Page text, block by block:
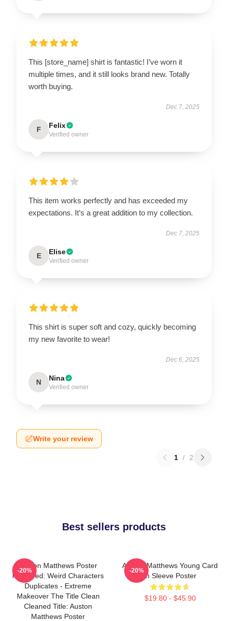
This [store_name] shirt is fantastic! I’ve worn it
multiple times, and it still looks brand new. Totally
worth buying.
Dec 7, 2025
F Felix
Verified owner
This item works perfectly and has exceeded my
expectations. It’s a great addition to my collection.
Dec 7, 2025
E Elise
Verified owner
This shirt is super soft and cozy, quickly becoming
my new favorite to wear!
Dec 6, 2025
N Nina
Verified owner
Write your review
1 / 2
Best sellers products
Auston Matthews Poster
Removed: Weird Characters
Duplicates - Extreme
Makeover The Title Clean
Cleaned Title: Auston
Matthews Poster
-20%
Auston Matthews Young Card
In Sleeve Poster
$19.80 - $45.90
-20%